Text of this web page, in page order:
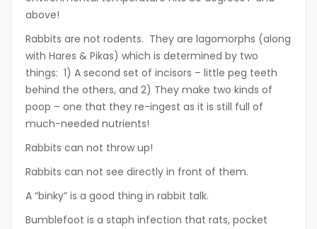
above!
Rabbits are not rodents. They are lagomorphs (along
with Hares & Pikas) which is determined by two
things: 1) A second set of incisors – little peg teeth
behind the others, and 2) They make two kinds of
poop – one that they re-ingest as it is still full of
much-needed nutrients!
Rabbits can not throw up!
Rabbits can not see directly in front of them.
A “binky” is a good thing in rabbit talk.
Bumblefoot is a staph infection that rats, pocket